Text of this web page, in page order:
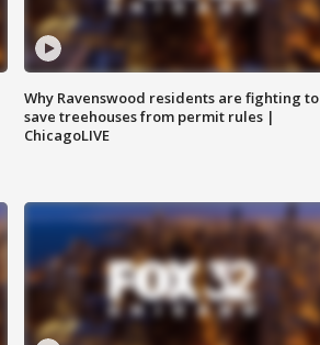
Why Ravenswood residents are fighting to
save treehouses from permit rules |
ChicagoLIVE